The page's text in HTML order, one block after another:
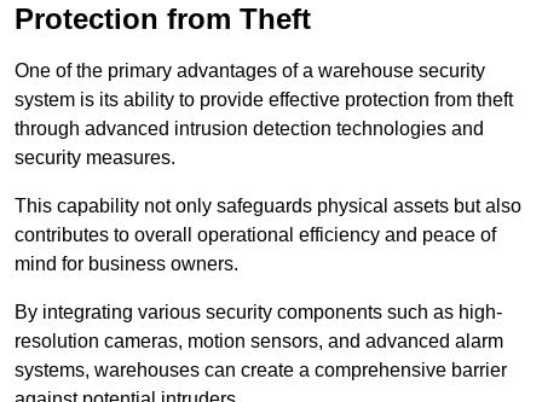
Protection from Theft
One of the primary advantages of a warehouse security
system is its ability to provide effective protection from theft
through advanced intrusion detection technologies and
security measures.
This capability not only safeguards physical assets but also
contributes to overall operational efficiency and peace of
mind for business owners.
By integrating various security components such as high-
resolution cameras, motion sensors, and advanced alarm
systems, warehouses can create a comprehensive barrier